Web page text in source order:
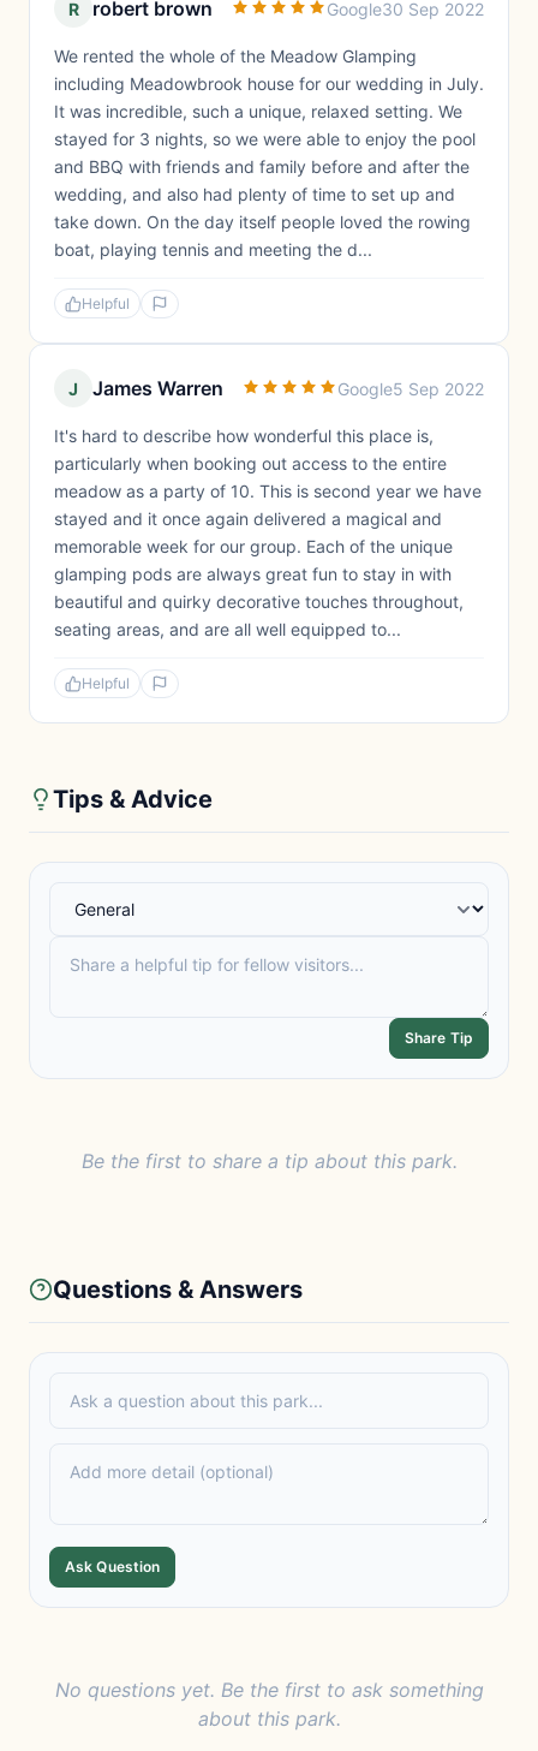
R robert brown Google30 Sep 2022
We rented the whole of the Meadow Glamping
including Meadowbrook house for our wedding in July.
It was incredible, such a unique, relaxed setting. We
stayed for 3 nights, so we were able to enjoy the pool
and BBQ with friends and family before and after the
wedding, and also had plenty of time to set up and
take down. On the day itself people loved the rowing
boat, playing tennis and meeting the d...
Helpful
J James Warren Google5 Sep 2022
It's hard to describe how wonderful this place is,
particularly when booking out access to the entire
meadow as a party of 10. This is second year we have
stayed and it once again delivered a magical and
memorable week for our group. Each of the unique
glamping pods are always great fun to stay in with
beautiful and quirky decorative touches throughout,
seating areas, and are all well equipped to...
Helpful
Tips & Advice
Share Tip
Be the first to share a tip about this park.
Questions & Answers
Ask Question
No questions yet. Be the first to ask something
about this park.